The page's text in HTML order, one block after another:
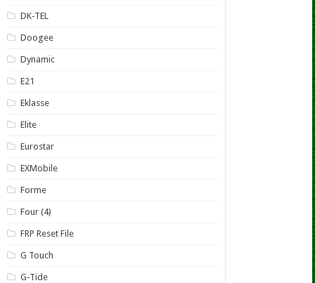
DK-TEL
Doogee
Dynamic
E21
Eklasse
Elite
Eurostar
EXMobile
Forme
Four (4)
FRP Reset File
G Touch
G-Tide